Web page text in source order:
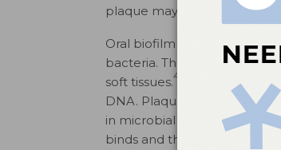
plaque may be affected by
Oral biofilm is a structured
bacteria. The adhesive
soft tissues.4
These
DNA. Plaque serves as a
in microbial composition
binds and the localized